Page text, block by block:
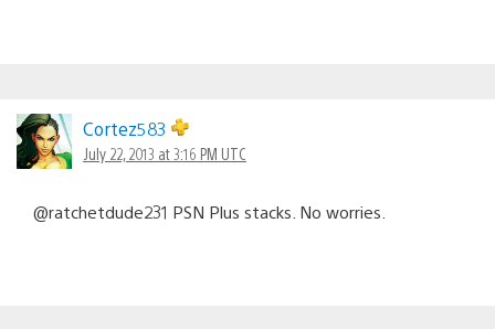
Cortez583
July 22, 2013 at 3:16 PM UTC
@ratchetdude231 PSN Plus stacks. No worries.